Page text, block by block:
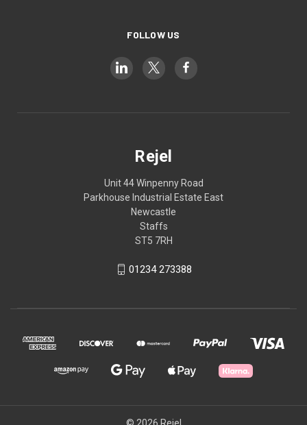
FOLLOW US
Rejel
Unit 44 Winpenny Road
Parkhouse Industrial Estate East
Newcastle
Staffs
ST5 7RH
01234 273388